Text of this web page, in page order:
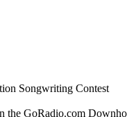
Songwriting Contest
the GoRadio.com